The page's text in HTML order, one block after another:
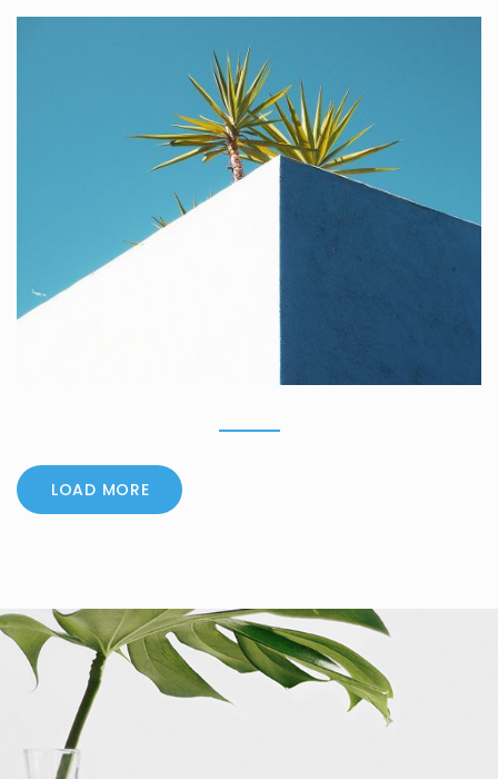
LOAD MORE